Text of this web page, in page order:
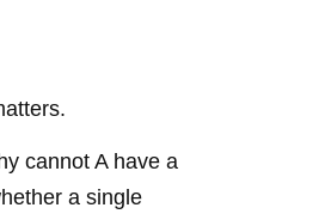
cannot A have a
a single